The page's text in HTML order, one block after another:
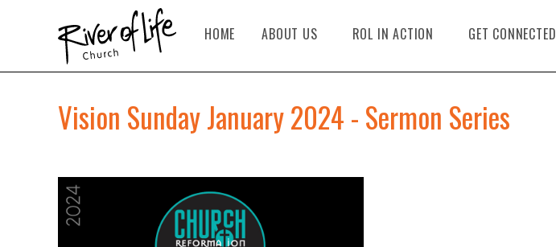
HOME ABOUT US ROL IN ACTION GET CONNECTED
Vision Sunday January 2024 - Sermon Series